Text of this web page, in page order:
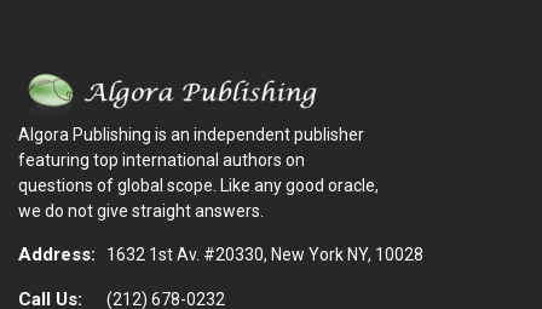
Algora Publishing is an independent publisher
featuring top international authors on
questions of global scope. Like any good oracle,
we do not give straight answers.
Address: 1632 1st Av. #20330, New York NY, 10028
Call Us: (212) 678-0232